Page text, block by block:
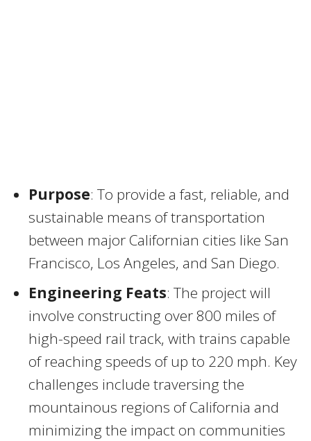
Purpose: To provide a fast, reliable, and
sustainable means of transportation
between major Californian cities like San
Francisco, Los Angeles, and San Diego.
Engineering Feats: The project will
involve constructing over 800 miles of
high-speed rail track, with trains capable
of reaching speeds of up to 220 mph. Key
challenges include traversing the
mountainous regions of California and
minimizing the impact on communities